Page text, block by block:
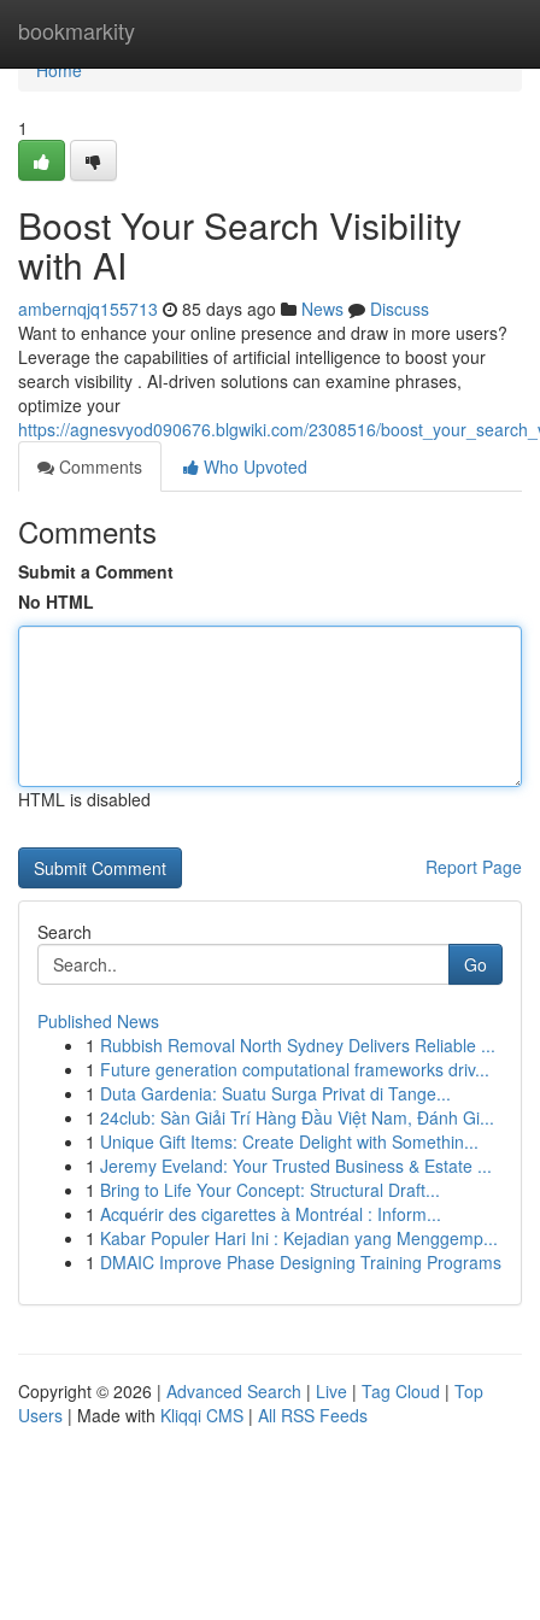
bookmarkity
Home
Home
1
Boost Your Search Visibility
with AI
ambernqjq155713 85 days ago News
Discuss
Want to enhance your online presence and draw in more users?
Leverage the capabilities of artificial intelligence to boost your
search visibility . AI-driven solutions can examine phrases,
optimize your
https://agnesvyod090676.blgwiki.com/2308516/
Comments
Who Upvoted
Comments
Submit a Comment
No HTML
HTML is disabled
Report Page
Search
Go
Published News
1 Rubbish Removal North Sydney Delivers Reliable ...
1 Future generation computational frameworks driv...
1 Duta Gardenia: Suatu Surga Privat di Tange...
1 24club: Sàn Giải Trí Hàng Đầu Việt Nam, Đánh Gi...
1 Unique Gift Items: Create Delight with Somethin...
1 Jeremy Eveland: Your Trusted Business & Estate ...
1 Bring to Life Your Concept: Structural Draft...
1 Acquérir des cigarettes à Montréal : Inform...
1 Kabar Populer Hari Ini : Kejadian yang Menggemp...
1 DMAIC Improve Phase Designing Training Programs
Copyright © 2026 | Advanced Search | Live | Tag Cloud | Top
Users | Made with Kliqqi CMS | All RSS Feeds